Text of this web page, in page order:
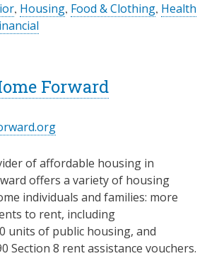
, Housing, Food & Clothing, Health
Forward
of affordable housing in
offers a variety of housing
individuals and families: more
to rent, including
units of public housing, and
Section 8 rent assistance vouchers.